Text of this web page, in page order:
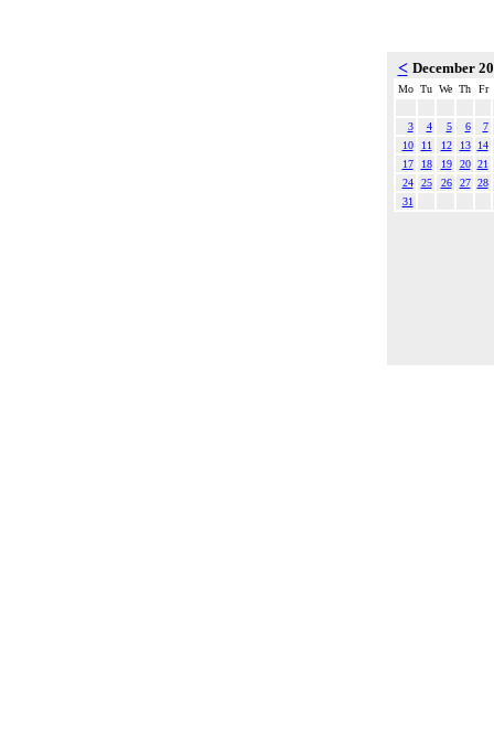
< December
Mo Tu We Th Fr
3 4 5 6
7
10
11 12 13
14
17
18 19 20 21
24
25 26 27 28
31